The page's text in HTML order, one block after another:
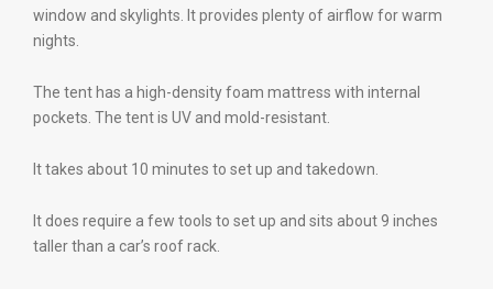
window and skylights. It provides plenty of airflow for warm
nights.
The tent has a high-density foam mattress with internal
pockets. The tent is UV and mold-resistant.
It takes about 10 minutes to set up and takedown.
It does require a few tools to set up and sits about 9 inches
taller than a car’s roof rack.